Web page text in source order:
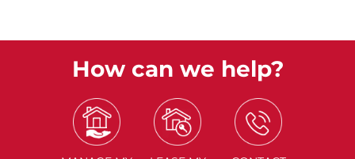
How can we help?